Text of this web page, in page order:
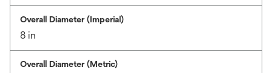
Overall Diameter (Imperial)
8 in
Overall Diameter (Metric)